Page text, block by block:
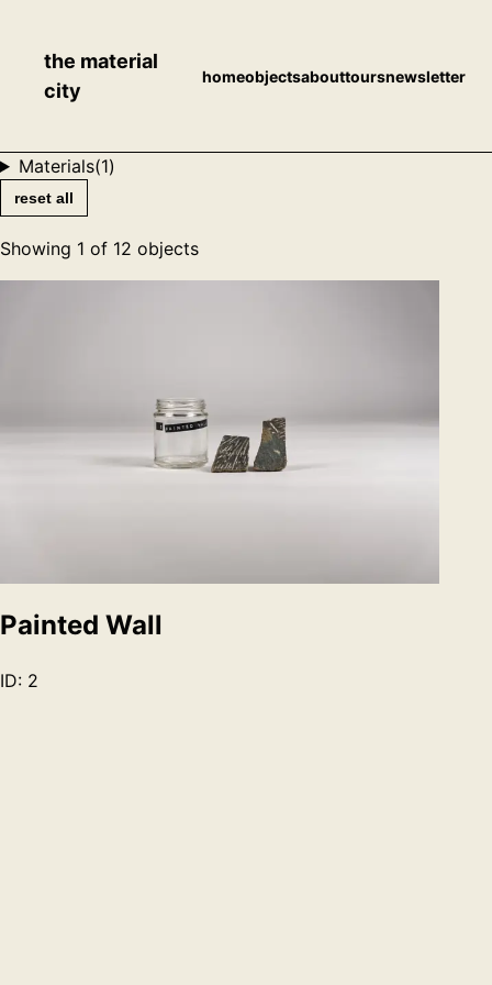
the material
city
homeobjectsabouttoursnewsletter
Materials(1)
reset all
Showing 1 of 12 objects
Painted Wall
ID: 2